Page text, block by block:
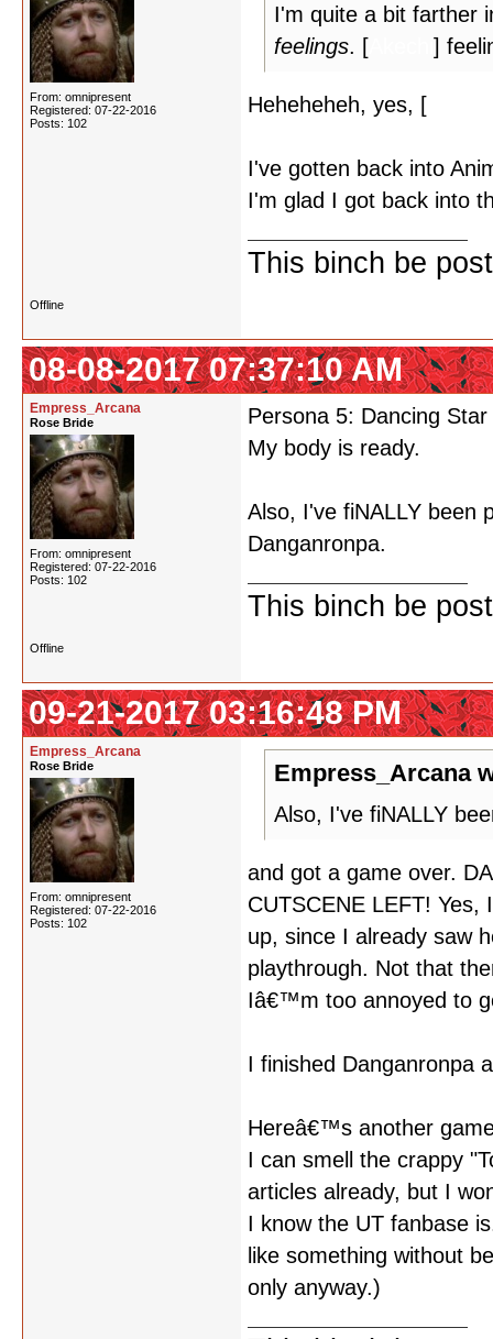
From: omnipresent
Registered: 07-22-2016
Posts: 102
I'm quite a bit farther
feelings. [ ]
Heheheheh, yes, [
I've gotten back into
I'm glad I got back into
This binch be
Offline
08-08-2017 07:37:10 AM
Empress_Arcana
Rose Bride
From: omnipresent
Registered: 07-22-2016
Posts: 102
Persona 5: Dancing
My body is ready.
Also, I've fiNALLY been
Danganronpa.
This binch be
Offline
09-21-2017 03:16:48 PM
Empress_Arcana
Rose Bride
From: omnipresent
Registered: 07-22-2016
Posts: 102
Empress_Arcana
Also, I've fiNALLY
and got a game over.
CUTSCENE LEFT!
up, since I already saw
playthrough. Not that
Iâ€™m too annoyed to
I finished Danganronpa
Hereâ€™s another
I can smell the crappy
articles already, but I
I know the UT fanbase
like something without
only anyway.)